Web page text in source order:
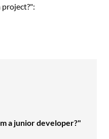
project?":
a junior developer?"